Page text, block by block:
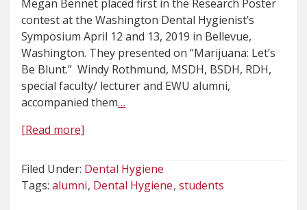
Megan Bennet placed first in the Research Poster
contest at the Washington Dental Hygienist’s
Symposium April 12 and 13, 2019 in Bellevue,
Washington. They presented on “Marijuana: Let’s
Be Blunt.” Windy Rothmund, MSDH, BSDH, RDH,
special faculty/ lecturer and EWU alumni,
accompanied them…
[Read more]
Filed Under: Dental Hygiene
Tags: alumni Dental Hygiene students